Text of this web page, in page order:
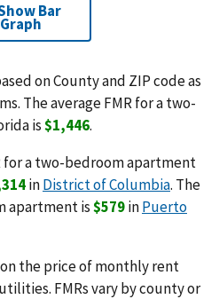
Bar
Graph
on County and ZIP code as
The average FMR for a two-
is$1,446.
for a two-bedroom apartment
inDistrict of Columbia. The
apartment is$579inPuerto
on the price of monthly rent
FMRs vary by county or